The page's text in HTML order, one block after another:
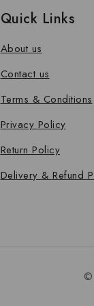
Quick Links
About us
Contact us
Terms & Conditions
Privacy Policy
Return Policy
Delivery & Refund
©